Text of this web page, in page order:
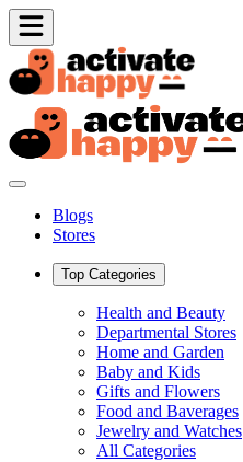
Blogs
Stores
Top Categories
Health and Beauty
Departmental Stores
Home and Garden
Baby and Kids
Gifts and Flowers
Food and Baverages
Jewelry and Watches
All Categories